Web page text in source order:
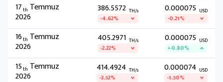
17th Temmuz
2026
386.5572 TH/s
-4.62%
0.000075 USD
-0.21%
16th Temmuz
2026
405.2971 TH/s
-2.22%
0.000075 USD
+0.80%
15th Temmuz
2026
414.4924 TH/s
-3.52%
0.000074 USD
-1.50%